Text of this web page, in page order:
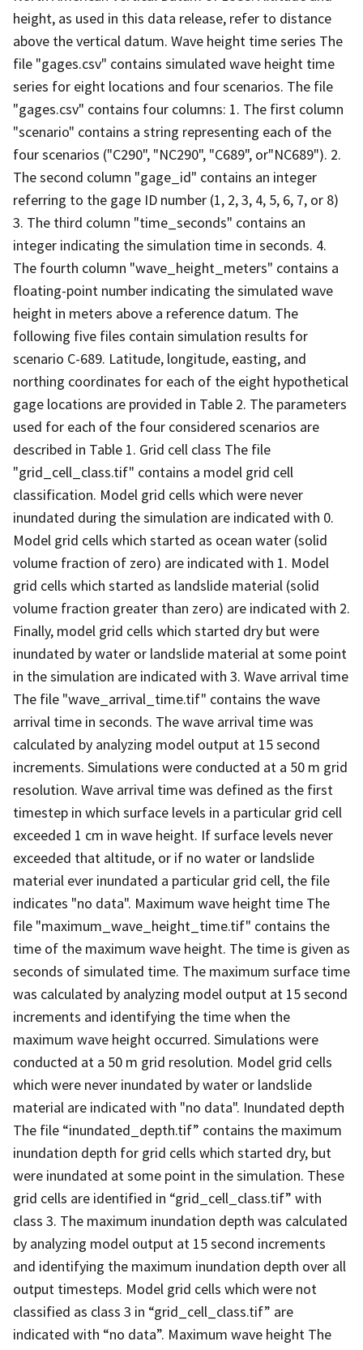
height, as used in this data release, refer to distance
above the vertical datum. Wave height time series The
file "gages.csv" contains simulated wave height time
series for eight locations and four scenarios. The file
"gages.csv" contains four columns: 1. The first column
"scenario" contains a string representing each of the
four scenarios ("C290", "NC290", "C689", or"NC689"). 2.
The second column "gage_id" contains an integer
referring to the gage ID number (1, 2, 3, 4, 5, 6, 7, or 8)
3. The third column "time_seconds" contains an
integer indicating the simulation time in seconds. 4.
The fourth column "wave_height_meters" contains a
floating-point number indicating the simulated wave
height in meters above a reference datum. The
following five files contain simulation results for
scenario C-689. Latitude, longitude, easting, and
northing coordinates for each of the eight hypothetical
gage locations are provided in Table 2. The parameters
used for each of the four considered scenarios are
described in Table 1. Grid cell class The file
"grid_cell_class.tif" contains a model grid cell
classification. Model grid cells which were never
inundated during the simulation are indicated with 0.
Model grid cells which started as ocean water (solid
volume fraction of zero) are indicated with 1. Model
grid cells which started as landslide material (solid
volume fraction greater than zero) are indicated with 2.
Finally, model grid cells which started dry but were
inundated by water or landslide material at some point
in the simulation are indicated with 3. Wave arrival time
The file "wave_arrival_time.tif" contains the wave
arrival time in seconds. The wave arrival time was
calculated by analyzing model output at 15 second
increments. Simulations were conducted at a 50 m grid
resolution. Wave arrival time was defined as the first
timestep in which surface levels in a particular grid cell
exceeded 1 cm in wave height. If surface levels never
exceeded that altitude, or if no water or landslide
material ever inundated a particular grid cell, the file
indicates "no data". Maximum wave height time The
file "maximum_wave_height_time.tif" contains the
time of the maximum wave height. The time is given as
seconds of simulated time. The maximum surface time
was calculated by analyzing model output at 15 second
increments and identifying the time when the
maximum wave height occurred. Simulations were
conducted at a 50 m grid resolution. Model grid cells
which were never inundated by water or landslide
material are indicated with "no data". Inundated depth
The file “inundated_depth.tif” contains the maximum
inundation depth for grid cells which started dry, but
were inundated at some point in the simulation. These
grid cells are identified in “grid_cell_class.tif” with
class 3. The maximum inundation depth was calculated
by analyzing model output at 15 second increments
and identifying the maximum inundation depth over all
output timesteps. Model grid cells which were not
classified as class 3 in “grid_cell_class.tif” are
indicated with “no data”. Maximum wave height The